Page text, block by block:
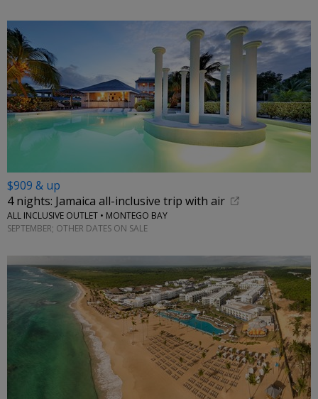
$909 & up
4 nights: Jamaica all-inclusive trip with air
ALL INCLUSIVE OUTLET • MONTEGO BAY
SEPTEMBER; OTHER DATES ON SALE